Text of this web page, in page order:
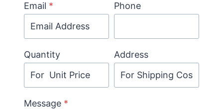
Email * Phone
Quantity Address
Message *